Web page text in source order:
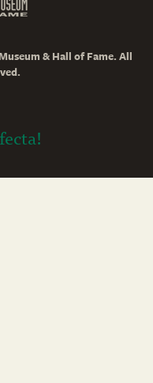
& Hall of Fame. All